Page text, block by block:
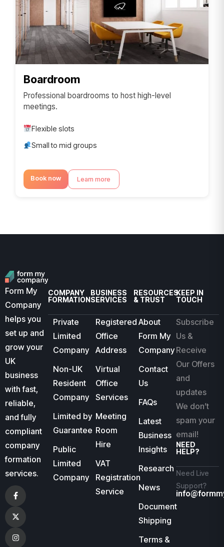
Boardroom
Professional boardrooms to host high-level
meetings.
Flexible slots
Small to mid groups
Book now Learn more
Form My
Company
helps you
set up and
grow your
UK
business
with fast,
reliable,
and fully
compliant
company
formation
services.
COMPANY
FORMATION
Private
Limited
Company
Non-UK
Resident
Company
Limited by
Guarantee
Public
Limited
Company
BUSINESS
SERVICES
Registered
Office
Address
Virtual
Office
Services
Meeting
Room
Hire
VAT
Registration
Service
RESOURCES
& TRUST
About
Form My
Company
Contact
Us
FAQs
Latest
Business
Insights
Research
News
Document
Shipping
Terms &
KEEP IN
TOUCH
Subscribe
Us &
Receive
Our Offers
and
updates
We don’t
spam your
email!
NEED
HELP?
Need Live
Support?